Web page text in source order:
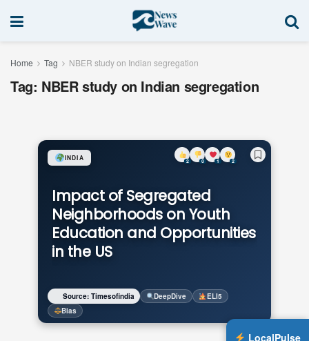
Home Tag NBER study on Indian segregation
Tag: NBER study on Indian segregation
Impact of Segregated
Neighborhoods on Youth
Education and Opportunities
in the US
INDIA
Source: Timesofindia DeepDive
ELI5
Bias
2 0 1 2
LocalPulse